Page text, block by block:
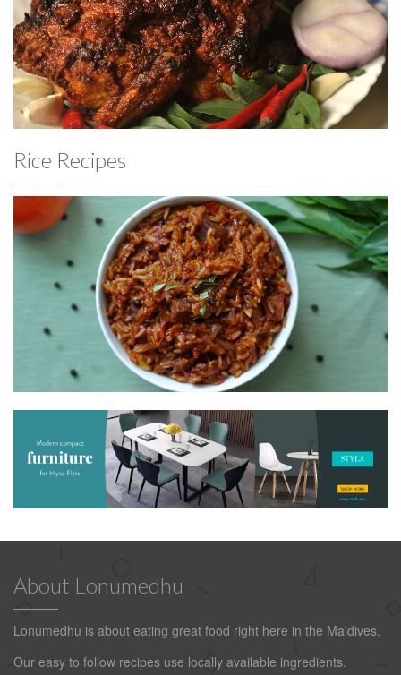
Rice Recipes
About Lonumedhu
Lonumedhu is about eating great food right here in the Maldives.
Our easy to follow recipes use locally available ingredients.